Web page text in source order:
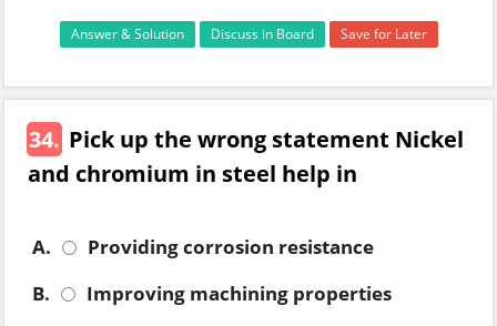
Answer & Solution Discuss in Board Save for Later
34. Pick up the wrong statement Nickel
and chromium in steel help in
A.
Providing corrosion resistance
B.
Improving machining properties